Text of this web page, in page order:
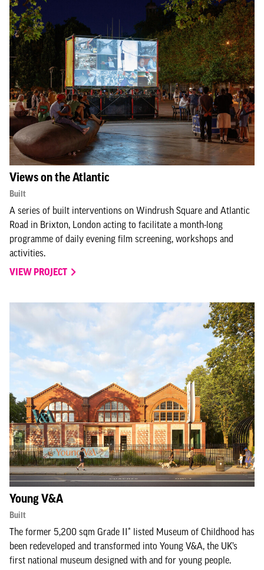
Views on the Atlantic
Built
A series of built interventions on Windrush Square and Atlantic
Road in Brixton, London acting to facilitate a month-long
programme of daily evening film screening, workshops and
activities.
VIEW PROJECT
Young V&A
Built
The former 5,200 sqm Grade II* listed Museum of Childhood has
been redeveloped and transformed into Young V&A, the UK’s
first national museum designed with and for young people.